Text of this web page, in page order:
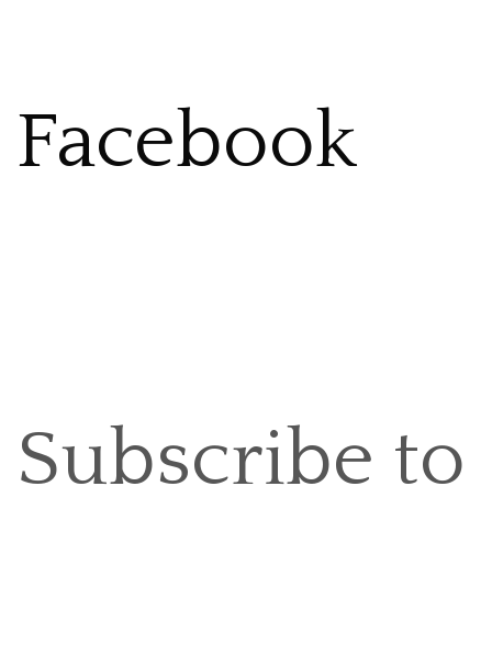
Facebook
Subscribe to